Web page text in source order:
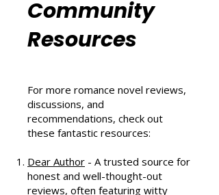
Romance
Resources
discussions, and
recommendations, check out
these fantastic resources: